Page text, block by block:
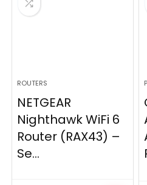
ROUTERS
NETGEAR
Nighthawk WiFi 6
Router (RAX43) –
Se...